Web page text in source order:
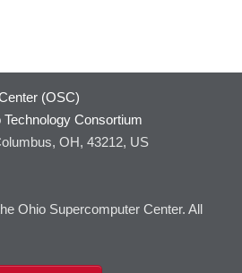
(OSC)
Technology Consortium
OH, 43212, US
Ohio Supercomputer Center. All